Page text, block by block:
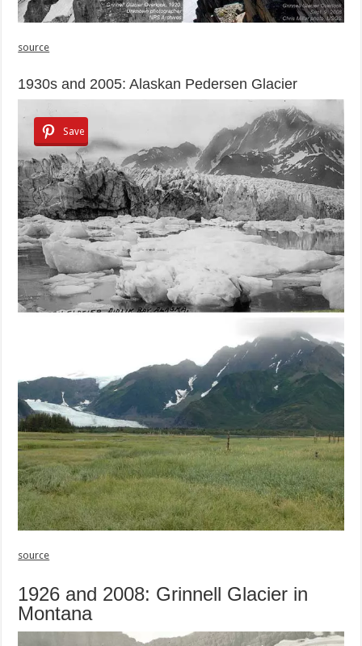
source
1930s and 2005: Alaskan Pedersen Glacier
Save
source
1926 and 2008: Grinnell Glacier in
Montana